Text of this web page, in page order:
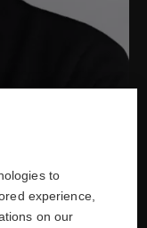
to
experience,
on our